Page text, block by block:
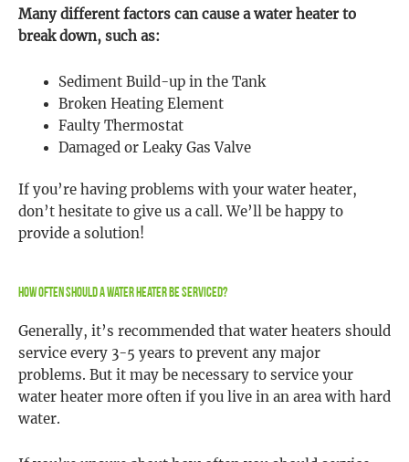
Many different factors can cause a water heater to
break down, such as:
Sediment Build-up in the Tank
Broken Heating Element
Faulty Thermostat
Damaged or Leaky Gas Valve
If you’re having problems with your water heater,
don’t hesitate to give us a call. We’ll be happy to
provide a solution!
How Often Should A Water Heater Be Serviced?
Generally, it’s recommended that water heaters should
service every 3-5 years to prevent any major
problems. But it may be necessary to service your
water heater more often if you live in an area with hard
water.